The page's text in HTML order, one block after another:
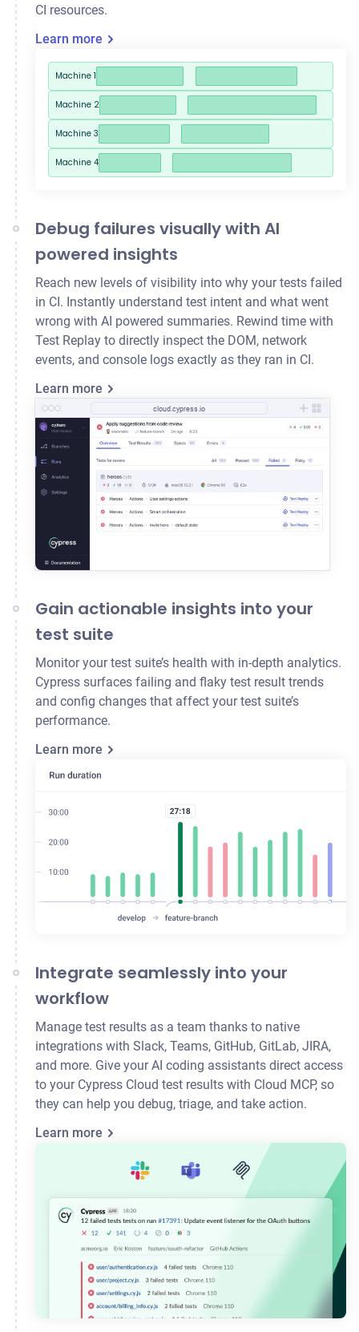
CI resources.
Learn more
Machine 1
Machine 2
Machine 3
Machine 4
Debug failures visually with AI
powered insights
Reach new levels of visibility into why your tests failed
in CI. Instantly understand test intent and what went
wrong with AI powered summaries. Rewind time with
Test Replay to directly inspect the DOM, network
events, and console logs exactly as they ran in CI.
Learn more
cloud.cypress.io
Gain actionable insights into your
test suite
Monitor your test suite’s health with in-depth analytics.
Cypress surfaces failing and flaky test result trends
and config changes that affect your test suite’s
performance.
Learn more
Integrate seamlessly into your
workflow
Manage test results as a team thanks to native
integrations with Slack, Teams, GitHub, GitLab, JIRA,
and more. Give your AI coding assistants direct access
to your Cypress Cloud test results with Cloud MCP, so
they can help you debug, triage, and take action.
Learn more